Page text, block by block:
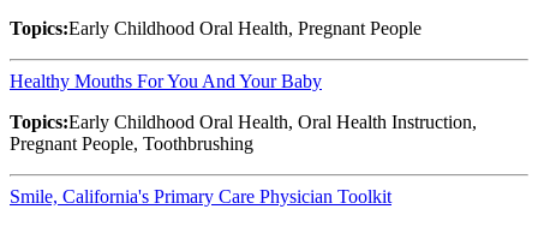
Topics:Early Childhood Oral Health, Pregnant People
Healthy Mouths For You And Your Baby
Topics:Early Childhood Oral Health, Oral Health Instruction,
Pregnant People, Toothbrushing
Smile, California's Primary Care Physician Toolkit